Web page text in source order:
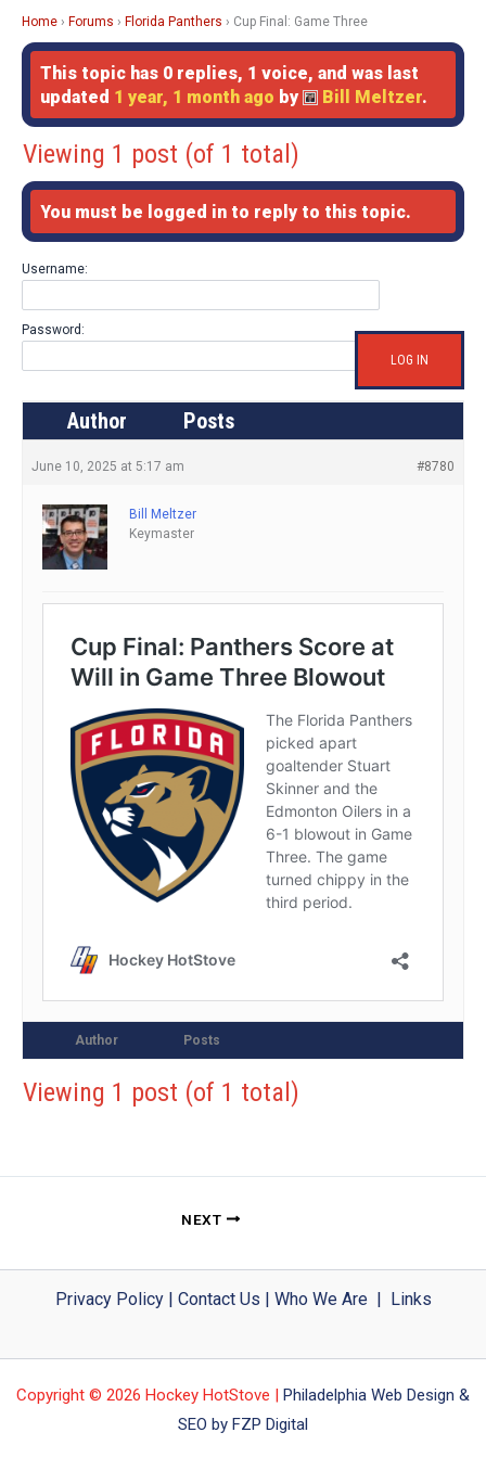
Home › Forums › Florida Panthers › Cup Final: Game Three
This topic has 0 replies, 1 voice, and was last
updated 1 year, 1 month ago by Bill Meltzer.
Viewing 1 post (of 1 total)
You must be logged in to reply to this topic.
Username:
Password:
LOG IN
Author Posts
June 10, 2025 at 5:17 am #8780
Bill Meltzer
Keymaster
Author Posts
Viewing 1 post (of 1 total)
NEXT
Privacy Policy| Contact Us | Who We Are| Links
Copyright © 2026 Hockey HotStove | Philadelphia Web Design &
SEO by FZP Digital